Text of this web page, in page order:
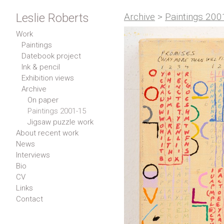
Leslie Roberts
Work
Paintings
Datebook project
Ink & pencil
Exhibition views
Archive
On paper
Paintings 2001-15
Jigsaw puzzle work
About recent work
News
Interviews
Bio
CV
Links
Contact
Archive > Paintings